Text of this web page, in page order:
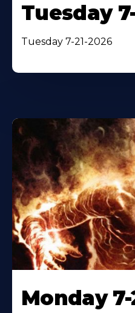
Tuesday
Tuesday 7-21-2026
Monday